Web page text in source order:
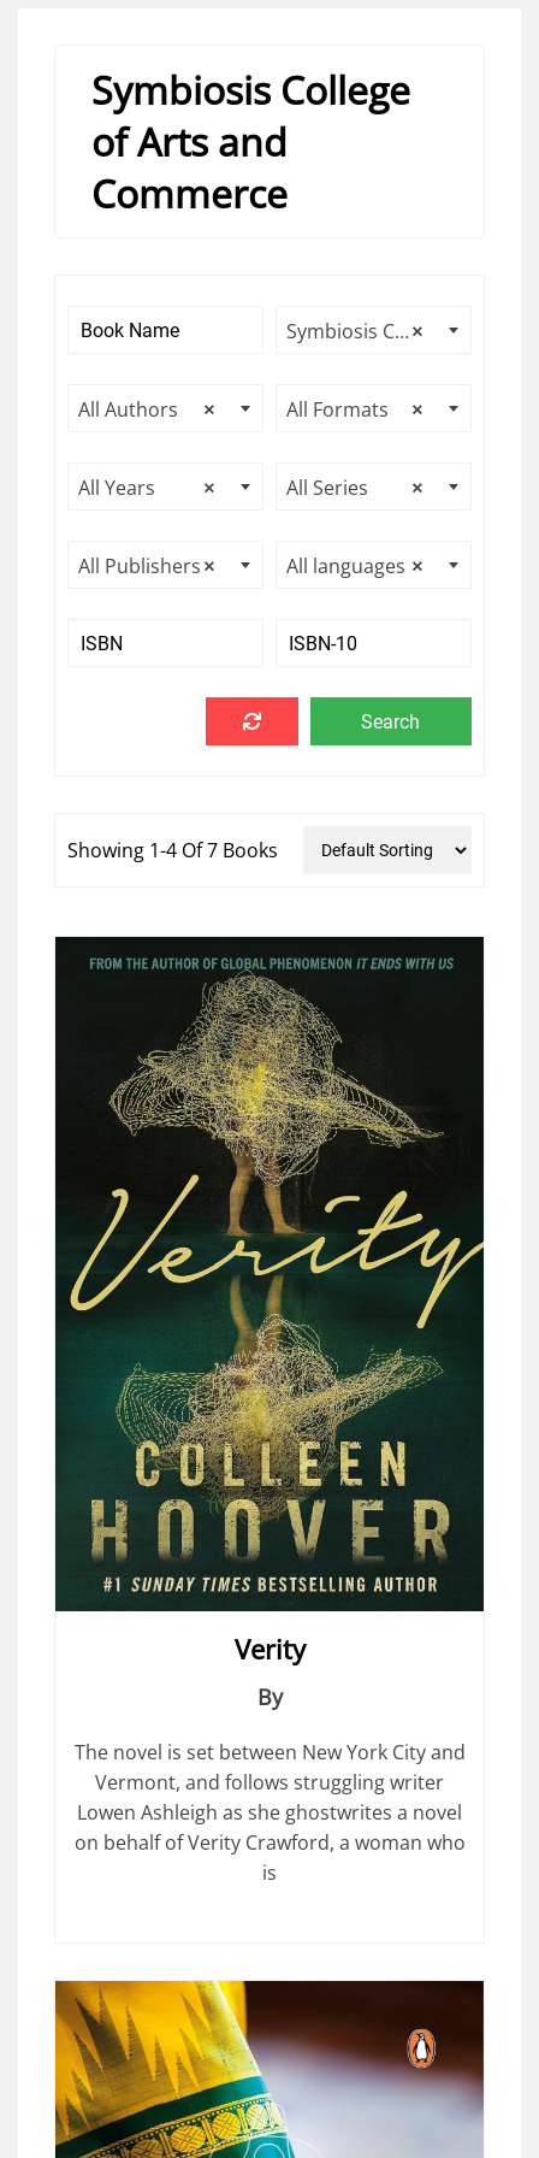
Symbiosis College
of Arts and
Commerce
×
Symbiosis College of Arts and Commerce
×
All Authors ×
All Formats
×
All Years ×
All Series
×
All Publishers ×
All languages
Showing 1-4 Of 7 Books
Verity
By
The novel is set between New York City and
Vermont, and follows struggling writer
Lowen Ashleigh as she ghostwrites a novel
on behalf of Verity Crawford, a woman who
is